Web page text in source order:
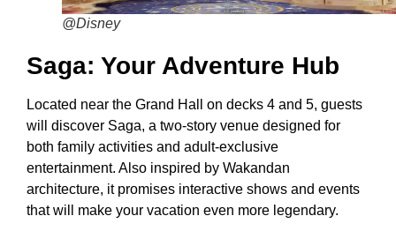
@Disney
Saga: Your Adventure Hub
Located near the Grand Hall on decks 4 and 5, guests
will discover Saga, a two-story venue designed for
both family activities and adult-exclusive
entertainment. Also inspired by Wakandan
architecture, it promises interactive shows and events
that will make your vacation even more legendary.